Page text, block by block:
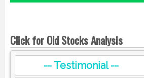
Click for Old Stocks Analysis
-- Testimonial --